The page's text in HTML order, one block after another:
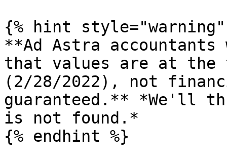
{% hint style="warning"
**Ad Astra
that values are at
(2/28/2022), not
guaranteed.** *We'll
is not found.*
{% endhint %}